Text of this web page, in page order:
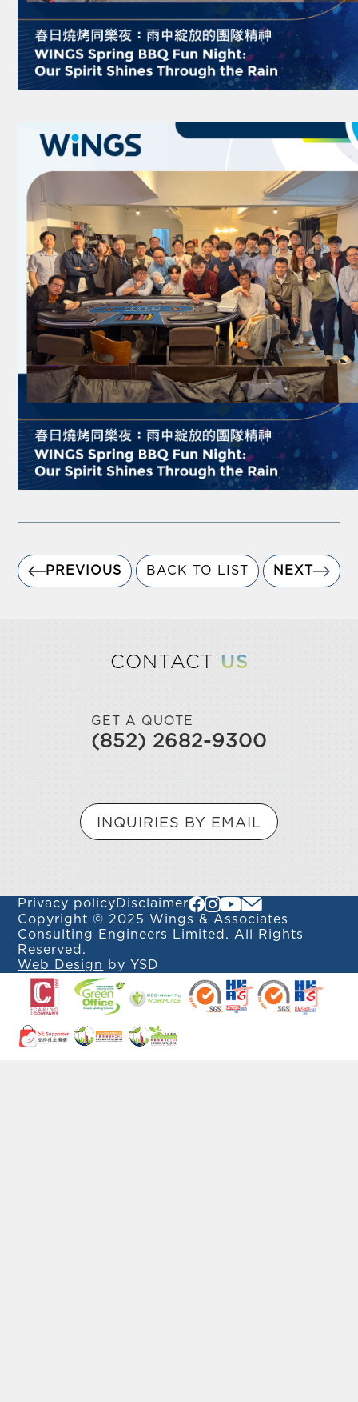
PREVIOUS BACK TO LIST NEXT
CONTACT US
GET A QUOTE
(852) 2682-9300
INQUIRIES BY EMAIL
Privacy policy Disclaimer
Copyright © 2025 Wings & Associates
Consulting Engineers Limited. All Rights
Reserved.
Web Design
by YSD